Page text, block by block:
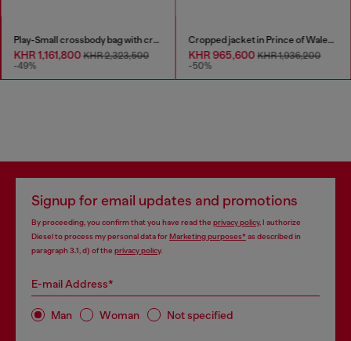
Play-Small crossbody bag with crystal
KHR 1,161,800KHR 2,323,500
-49%
Cropped jacket in Prince of Wales denim
KHR 965,600KHR 1,936,200
-50%
Signup for email updates and promotions
By proceeding, you confirm that you have read the privacy policy, I authorize
Diesel to process my personal data forMarketing purposes*as described in
paragraph 3.1, d) of the privacy policy.
E-mail Address*
Man Woman Not specified